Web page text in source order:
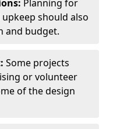
Planning for
should also
and budget.
Some projects
or volunteer
of the design